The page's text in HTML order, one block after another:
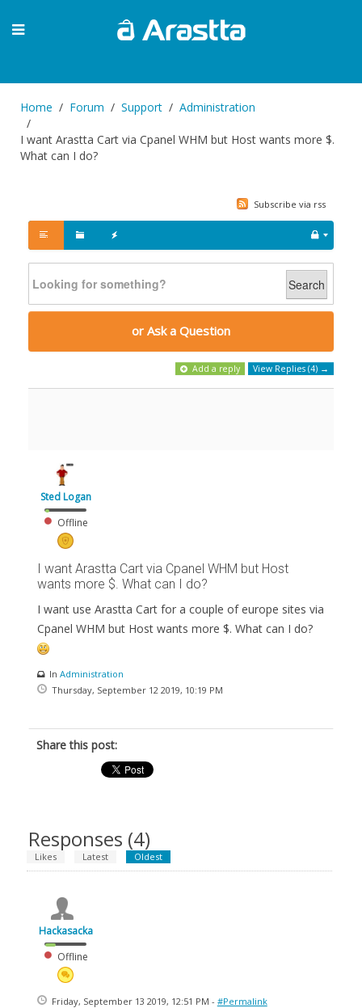
Home Forum Support Administration
I want Arastta Cart via Cpanel WHM but Host wants more $.
What can I do?
Subscribe via rss
Search
or Ask a Question
Add a reply View Replies (4) →
Sted Logan
Offline
I want Arastta Cart via Cpanel WHM but Host
wants more $. What can I do?
I want use Arastta Cart for a couple of europe sites via
Cpanel WHM but Host wants more $. What can I do?
In Administration
Thursday, September 12 2019, 10:19 PM
Share this post:
Responses (4)
Likes Latest Oldest
Hackasacka
Offline
Friday, September 13 2019, 12:51 PM - #Permalink